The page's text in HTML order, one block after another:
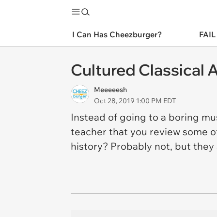
I Can Has Cheezburger?
Cultured Classical
Meeeeesh
Oct 28, 2019 1:00 PM EDT
Instead of going to a boring
teacher that you review some
history? Probably not, but they